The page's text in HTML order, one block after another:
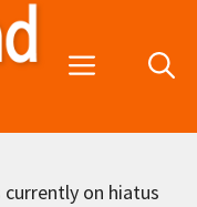
Menu
on hiatus